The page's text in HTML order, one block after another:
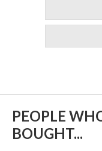
PEOPLE
BOUGHT...